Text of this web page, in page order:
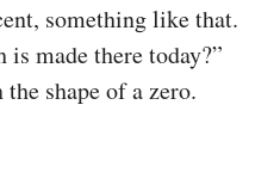
something like that.
made there today?”
shape of a zero.